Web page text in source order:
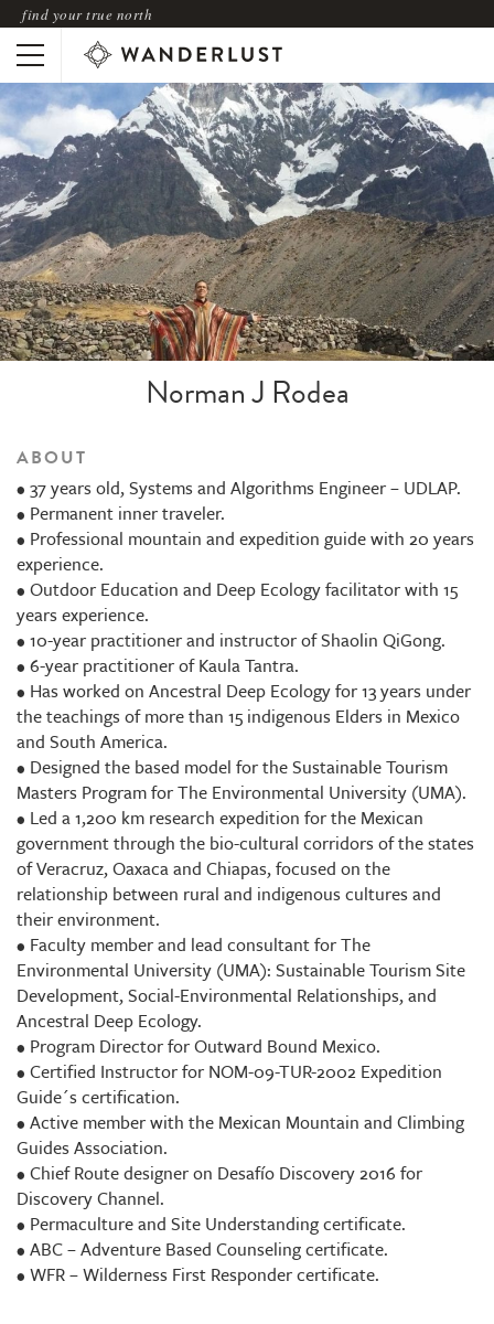
find your true north
Norman J Rodea
ABOUT
• 37 years old, Systems and Algorithms Engineer – UDLAP.
• Permanent inner traveler.
• Professional mountain and expedition guide with 20 years
experience.
• Outdoor Education and Deep Ecology facilitator with 15
years experience.
• 10-year practitioner and instructor of Shaolin QiGong.
• 6-year practitioner of Kaula Tantra.
• Has worked on Ancestral Deep Ecology for 13 years under
the teachings of more than 15 indigenous Elders in Mexico
and South America.
• Designed the based model for the Sustainable Tourism
Masters Program for The Environmental University (UMA).
• Led a 1,200 km research expedition for the Mexican
government through the bio-cultural corridors of the states
of Veracruz, Oaxaca and Chiapas, focused on the
relationship between rural and indigenous cultures and
their environment.
• Faculty member and lead consultant for The
Environmental University (UMA): Sustainable Tourism Site
Development, Social-Environmental Relationships, and
Ancestral Deep Ecology.
• Program Director for Outward Bound Mexico.
• Certified Instructor for NOM-09-TUR-2002 Expedition
Guide´s certification.
• Active member with the Mexican Mountain and Climbing
Guides Association.
• Chief Route designer on Desafío Discovery 2016 for
Discovery Channel.
• Permaculture and Site Understanding certificate.
• ABC – Adventure Based Counseling certificate.
• WFR – Wilderness First Responder certificate.